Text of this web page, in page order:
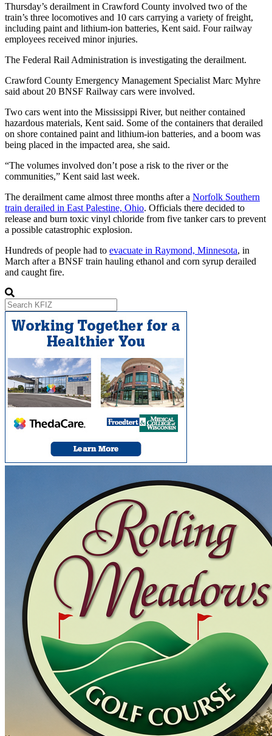
Thursday’s derailment in Crawford County involved two of the
train’s three locomotives and 10 cars carrying a variety of freight,
including paint and lithium-ion batteries, Kent said. Four railway
employees received minor injuries.
The Federal Rail Administration is investigating the derailment.
Crawford County Emergency Management Specialist Marc Myhre
said about 20 BNSF Railway cars were involved.
Two cars went into the Mississippi River, but neither contained
hazardous materials, Kent said. Some of the containers that derailed
on shore contained paint and lithium-ion batteries, and a boom was
being placed in the impacted area, she said.
“The volumes involved don’t pose a risk to the river or the
communities,” Kent said last week.
The derailment came almost three months after a Norfolk Southern
train derailed in East Palestine, Ohio. Officials there decided to
release and burn toxic vinyl chloride from five tanker cars to prevent
a possible catastrophic explosion.
Hundreds of people had to evacuate in Raymond, Minnesota, in
March after a BNSF train hauling ethanol and corn syrup derailed
and caught fire.